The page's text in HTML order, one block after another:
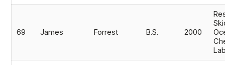
69 James Forrest B.S. 2000